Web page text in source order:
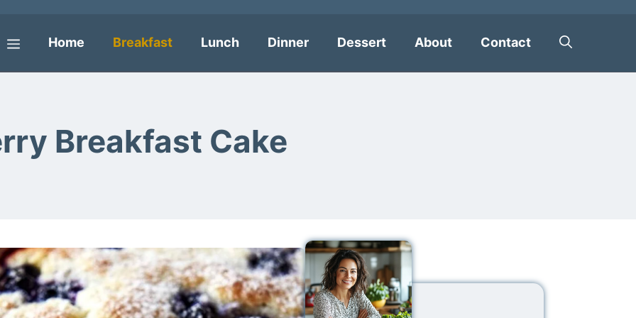
Menu
Home Breakfast Lunch Dinner Dessert About Contact
Breakfast Cake